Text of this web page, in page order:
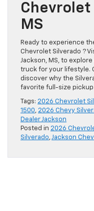
Chevrolet
MS
Ready to experience
Chevrolet Silverado ?
Jackson, MS, to
truck for your lifestyle.
discover why the
favorite full-size
Tags: 2026 Chevrolet
1500, 2026 Chevy
Dealer Jackson
Posted in 2026
Silverado,Jackson